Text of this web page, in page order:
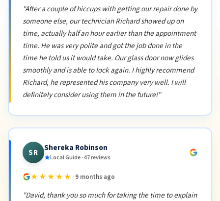
"After a couple of hiccups with getting our repair done by
someone else, our technician Richard showed up on
time, actually half an hour earlier than the appointment
time. He was very polite and got the job done in the
time he told us it would take. Our glass door now glides
smoothly and is able to lock again. I highly recommend
Richard, he represented his company very well. I will
definitely consider using them in the future!"
SR Shereka Robinson
Local Guide · 47 reviews
★★★★★ · 9 months ago
"David, thank you so much for taking the time to explain